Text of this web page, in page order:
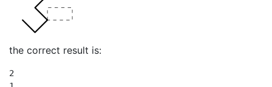
the correct result is:
2